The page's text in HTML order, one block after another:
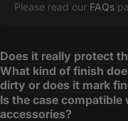
Please read our FAQs
Does it really protect
What kind of finish
dirty or does it mark
Is the case compatible
accessories?